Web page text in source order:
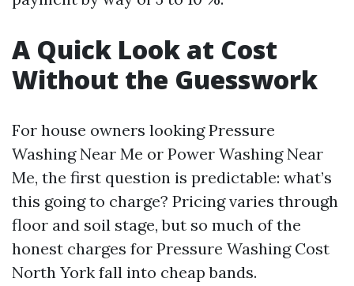
A Quick Look at Cost
Without the Guesswork
For house owners looking Pressure
Washing Near Me or Power Washing Near
Me, the first question is predictable: what’s
this going to charge? Pricing varies through
floor and soil stage, but so much of the
honest charges for Pressure Washing Cost
North York fall into cheap bands.